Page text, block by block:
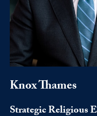
Knox Thames
Strategic Religious